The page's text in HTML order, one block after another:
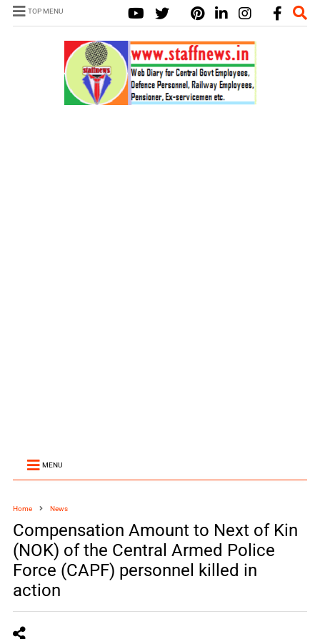
TOP MENU
MENU
Home News
Compensation Amount to Next of Kin
(NOK) of the Central Armed Police
Force (CAPF) personnel killed in
action